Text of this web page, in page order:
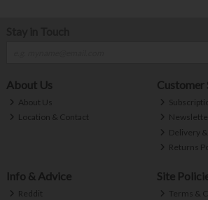
About Us
About Us
Location & Contact
Customer
Delivery
Returns
Info & Advice
Reddit
Site
Terms &